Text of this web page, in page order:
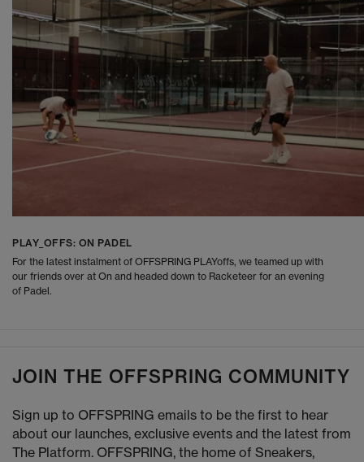
PLAY_OFFS: ON PADEL
For the latest instalment of OFFSPRING PLAYoffs, we teamed up with
our friends over at On and headed down to Racketeer for an evening
of Padel.
JOIN THE OFFSPRING COMMUNITY
Sign up to OFFSPRING emails to be the first to hear
about our launches, exclusive events and the latest from
The Platform. OFFSPRING, the home of Sneakers,